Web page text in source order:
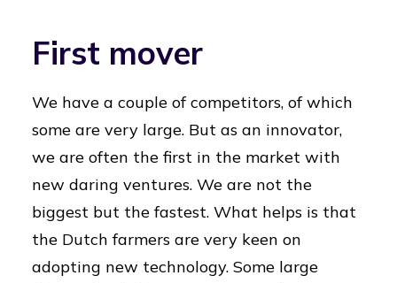
First mover
We have a couple of competitors, of which
some are very large. But as an innovator,
we are often the first in the market with
new daring ventures. We are not the
biggest but the fastest. What helps is that
the Dutch farmers are very keen on
adopting new technology. Some large